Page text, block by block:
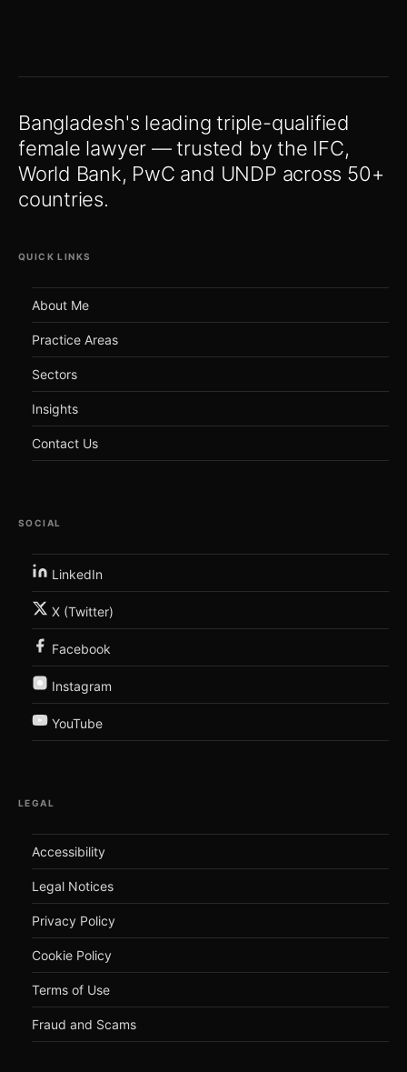
Bangladesh's leading triple-qualified
female lawyer — trusted by the IFC,
World Bank, PwC and UNDP across 50+
countries.
QUICK LINKS
About Me
Practice Areas
Sectors
Insights
Contact Us
SOCIAL
LinkedIn
X (Twitter)
Facebook
Instagram
YouTube
LEGAL
Accessibility
Legal Notices
Privacy Policy
Cookie Policy
Terms of Use
Fraud and Scams